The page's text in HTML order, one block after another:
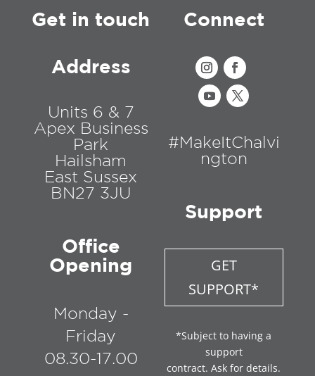
Get in touch
Address
Units 6 & 7
Apex Business
Park
Hailsham
East Sussex
BN27 3JU
Office
Opening
Monday -
Friday
08.30-17.00
Connect
#MakeItChalvi
ngton
Support
GET
SUPPORT*
*Subject to having a
support
contract. Ask for details.